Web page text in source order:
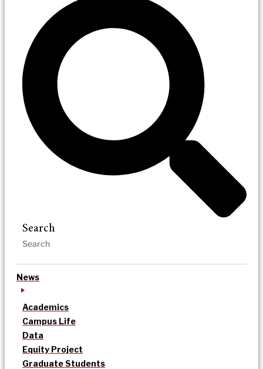
Search
News
Academics
Campus Life
Data
Equity Project
Graduate Students